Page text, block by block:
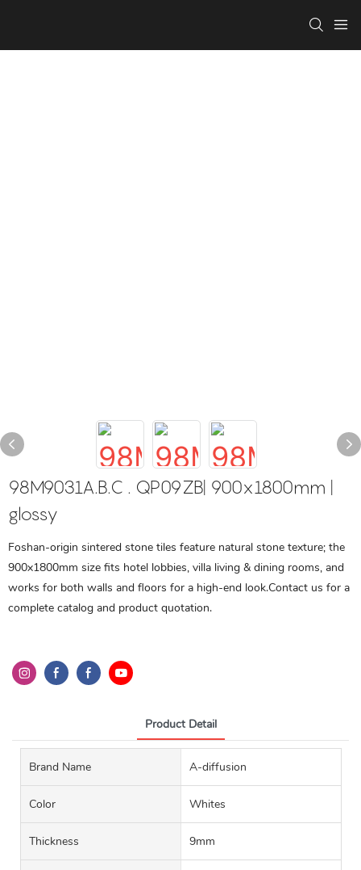
98M9031A.B.C . QP09ZB| 900x1800mm |
glossy
Foshan-origin sintered stone tiles feature natural stone texture; the
900x1800mm size fits hotel lobbies, villa living & dining rooms, and
works for both walls and floors for a high-end look.Contact us for a
complete catalog and product quotation.
Product Detail
Brand Name A-diffusion
Color Whites
Thickness 9mm